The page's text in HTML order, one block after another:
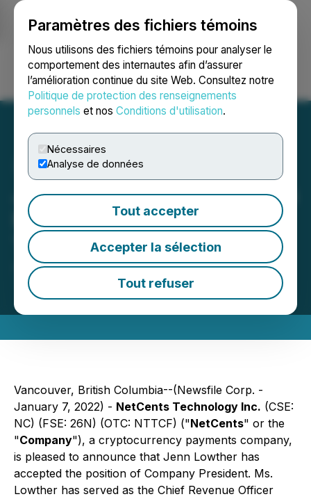
Paramètres des fichiers témoins
Nous utilisons des fichiers témoins pour analyser le
comportement des internautes afin d’assurer
l’amélioration continue du site Web. Consultez notre
Politique de protection des renseignements
personnels et nos Conditions d'utilisation.
Nécessaires
Analyse de données
Tout accepter
Accepter la sélection
Tout refuser
Ouvrir une session Recherche English
Jenn Lowther Appointed as
President of NetCents
Technology
January 07, 2022 4:00 PM EST | Source:NetCents
Technology Inc.
Vancouver, British Columbia--(Newsfile Corp. -
January 7, 2022) - NetCents Technology Inc. (CSE:
NC) (FSE: 26N) (OTC: NTTCF) ("NetCents" or the
"Company"), a cryptocurrency payments company,
is pleased to announce that Jenn Lowther has
accepted the position of Company President. Ms.
Lowther has served as the Chief Revenue Officer